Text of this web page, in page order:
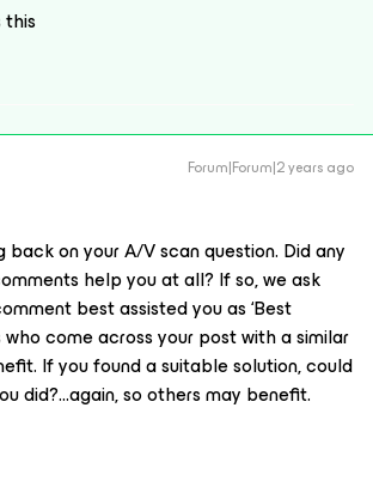
this
Forum|Forum|2 years ago
back on your A/V scan question. Did any
help you at all? If so, we ask
best assisted you as ‘Best
who come across your post with a similar
If you found a suitable solution, could
did?...again, so others may benefit.